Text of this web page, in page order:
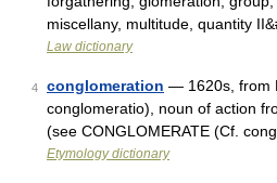
miscellany, multitude, quantity
Law dictionary
4 conglomeration — 1620s, from
conglomeratio), noun of action
(see CONGLOMERATE (Cf.
Etymology dictionary